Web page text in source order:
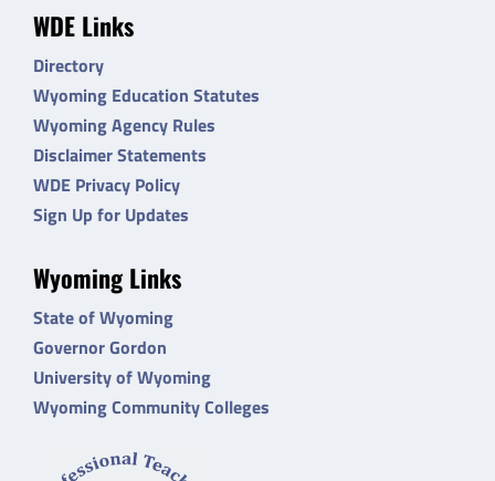
WDE Links
Directory
Wyoming Education Statutes
Wyoming Agency Rules
Disclaimer Statements
WDE Privacy Policy
Sign Up for Updates
Wyoming Links
State of Wyoming
Governor Gordon
University of Wyoming
Wyoming Community Colleges